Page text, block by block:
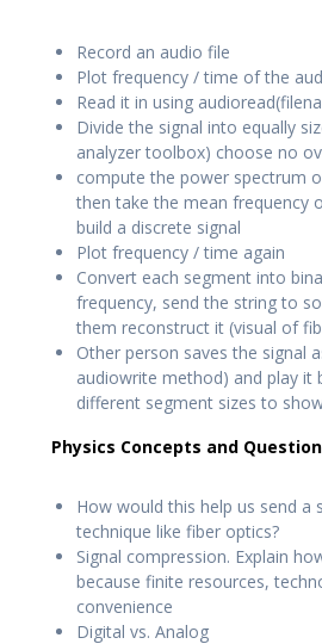
Record an audio file
Plot frequency / time of the
Read it in using
Divide the signal into equally
analyzer toolbox) choose no
compute the power spectrum
then take the mean frequency
build a discrete signal
Plot frequency / time again
Convert each segment into
frequency, send the string to
them reconstruct it (visual of
Other person saves the signal
audiowrite method) and play it
different segment sizes to
Physics Concepts and
How would this help us send a
technique like fiber optics?
Signal compression. Explain
because finite resources,
convenience
Digital vs. Analog